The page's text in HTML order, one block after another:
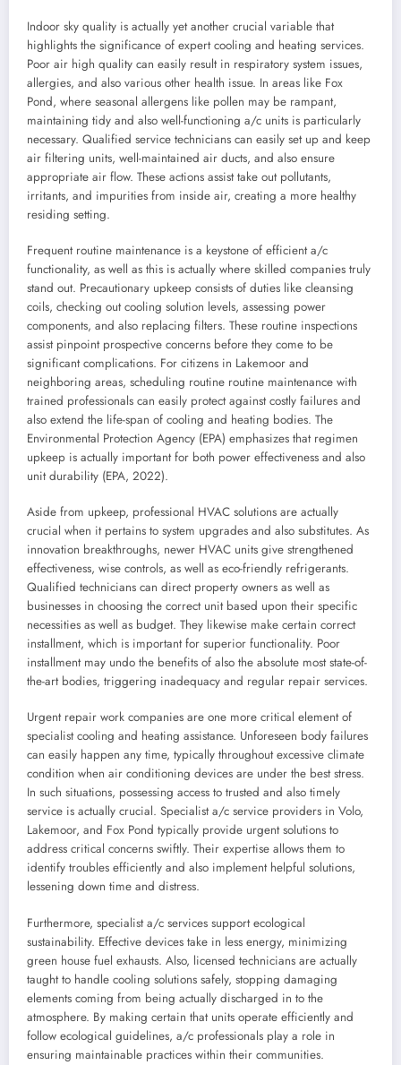
Indoor sky quality is actually yet another crucial variable that
highlights the significance of expert cooling and heating services.
Poor air high quality can easily result in respiratory system issues,
allergies, and also various other health issue. In areas like Fox
Pond, where seasonal allergens like pollen may be rampant,
maintaining tidy and also well-functioning a/c units is particularly
necessary. Qualified service technicians can easily set up and keep
air filtering units, well-maintained air ducts, and also ensure
appropriate air flow. These actions assist take out pollutants,
irritants, and impurities from inside air, creating a more healthy
residing setting.
Frequent routine maintenance is a keystone of efficient a/c
functionality, as well as this is actually where skilled companies truly
stand out. Precautionary upkeep consists of duties like cleansing
coils, checking out cooling solution levels, assessing power
components, and also replacing filters. These routine inspections
assist pinpoint prospective concerns before they come to be
significant complications. For citizens in Lakemoor and
neighboring areas, scheduling routine routine maintenance with
trained professionals can easily protect against costly failures and
also extend the life-span of cooling and heating bodies. The
Environmental Protection Agency (EPA) emphasizes that regimen
upkeep is actually important for both power effectiveness and also
unit durability (EPA, 2022).
Aside from upkeep, professional HVAC solutions are actually
crucial when it pertains to system upgrades and also substitutes. As
innovation breakthroughs, newer HVAC units give strengthened
effectiveness, wise controls, as well as eco-friendly refrigerants.
Qualified technicians can direct property owners as well as
businesses in choosing the correct unit based upon their specific
necessities as well as budget. They likewise make certain correct
installment, which is important for superior functionality. Poor
installment may undo the benefits of also the absolute most state-of-
the-art bodies, triggering inadequacy and regular repair services.
Urgent repair work companies are one more critical element of
specialist cooling and heating assistance. Unforeseen body failures
can easily happen any time, typically throughout excessive climate
condition when air conditioning devices are under the best stress.
In such situations, possessing access to trusted and also timely
service is actually crucial. Specialist a/c service providers in Volo,
Lakemoor, and Fox Pond typically provide urgent solutions to
address critical concerns swiftly. Their expertise allows them to
identify troubles efficiently and also implement helpful solutions,
lessening down time and distress.
Furthermore, specialist a/c services support ecological
sustainability. Effective devices take in less energy, minimizing
green house fuel exhausts. Also, licensed technicians are actually
taught to handle cooling solutions safely, stopping damaging
elements coming from being actually discharged in to the
atmosphere. By making certain that units operate efficiently and
follow ecological guidelines, a/c professionals play a role in
ensuring maintainable practices within their communities.